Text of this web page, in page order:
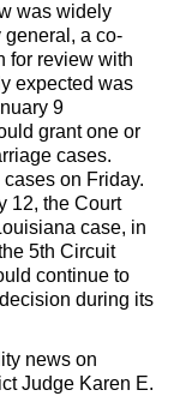
was widely
general, a co-
for review with
expected was
9
grant one or
cases.
on Friday.
12, the Court
case, in
5th Circuit
continue to
during its
news on
Judge Karen E.